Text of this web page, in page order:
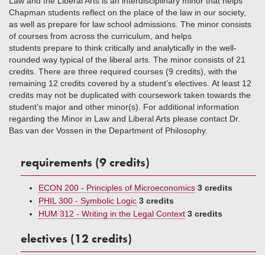
Chapman students reflect on the place of the law in our society,
as well as prepare for law school admissions. The minor consists
of courses from across the curriculum, and helps
students prepare to think critically and analytically in the well-
rounded way typical of the liberal arts. The minor consists of 21
credits. There are three required courses (9 credits), with the
remaining 12 credits covered by a student’s electives. At least 12
credits may not be duplicated with coursework taken towards the
student’s major and other minor(s). For additional information
regarding the Minor in Law and Liberal Arts please contact Dr.
Bas van der Vossen in the Department of Philosophy.
requirements (9 credits)
ECON 200 - Principles of Microeconomics 3 credits
PHIL 300 - Symbolic Logic 3 credits
HUM 312 - Writing in the Legal Context 3 credits
electives (12 credits)